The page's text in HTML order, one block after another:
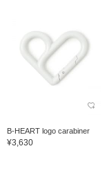
B-HEART logo carabiner
¥3,630